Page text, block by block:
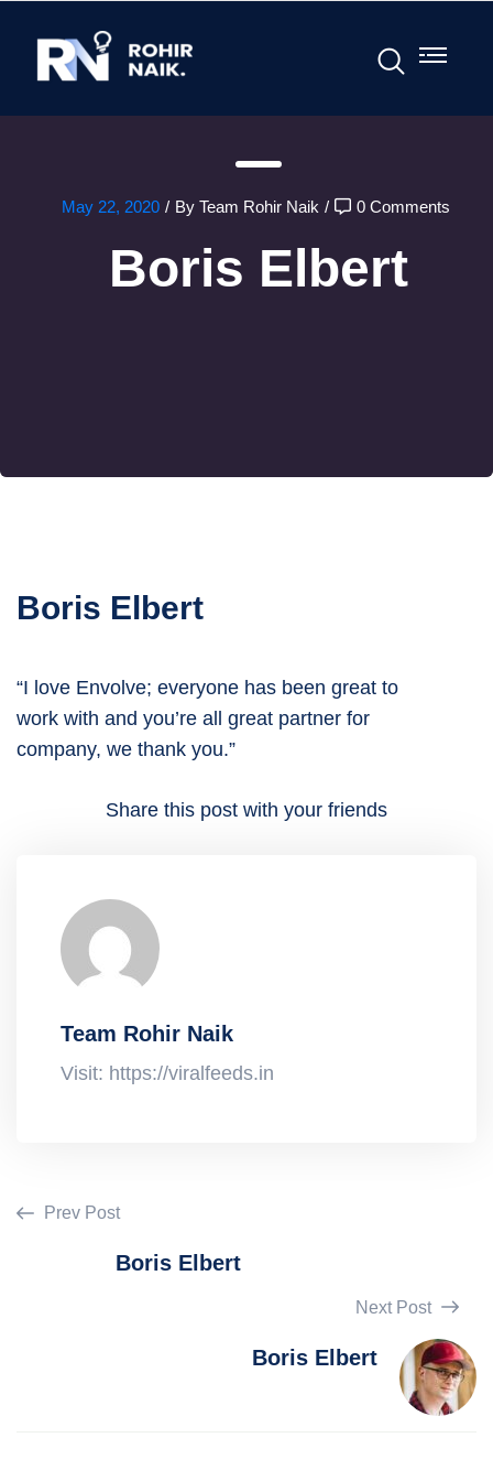
May 22, 2020 / By Team Rohir Naik / 0 Comments
Boris Elbert
Boris Elbert
“I love Envolve; everyone has been great to
work with and you’re all great partner for
company, we thank you.”
Share this post with your friends
Team Rohir Naik
Visit: https://viralfeeds.in
Prev Post
Boris Elbert
Next Post
Boris Elbert